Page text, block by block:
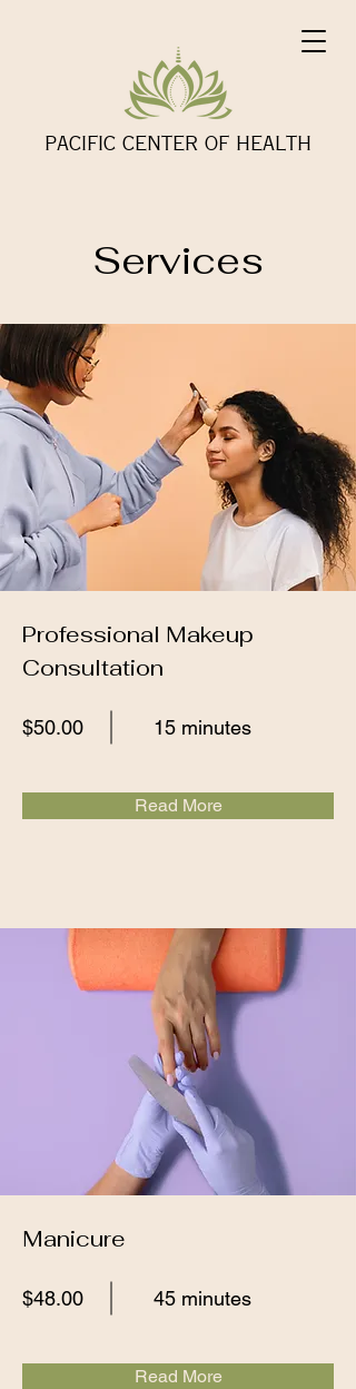
PACIFIC CENTER OF HEALTH
Services
Professional Makeup
Consultation
$50.00 15 minutes
Read More
Manicure
$48.00 45 minutes
Read More